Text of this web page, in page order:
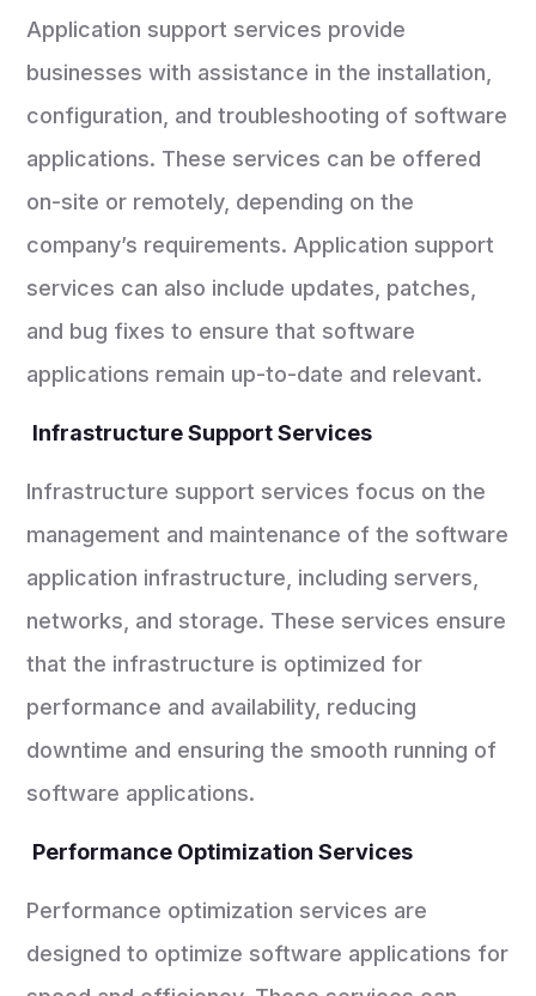
Application support services provide
businesses with assistance in the installation,
configuration, and troubleshooting of software
applications. These services can be offered
on-site or remotely, depending on the
company’s requirements. Application support
services can also include updates, patches,
and bug fixes to ensure that software
applications remain up-to-date and relevant.
Infrastructure Support Services
Infrastructure support services focus on the
management and maintenance of the software
application infrastructure, including servers,
networks, and storage. These services ensure
that the infrastructure is optimized for
performance and availability, reducing
downtime and ensuring the smooth running of
software applications.
Performance Optimization Services
Performance optimization services are
designed to optimize software applications for